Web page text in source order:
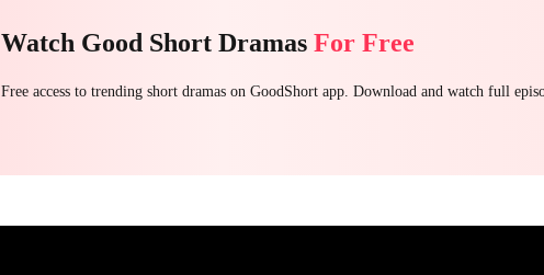
Watch Good Short Dramas For Free
Free access to trending short dramas on GoodShort app. Download and watch full